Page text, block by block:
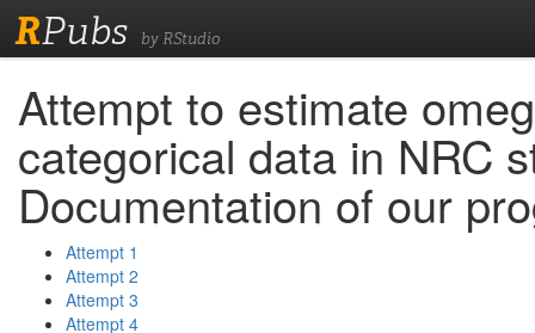
RPubs by RStudio